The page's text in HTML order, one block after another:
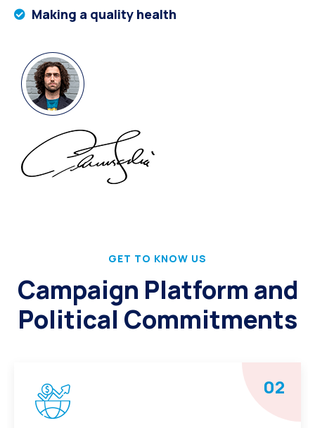
Making a quality health
GET TO KNOW US
Campaign Platform and
Political Commitments
02